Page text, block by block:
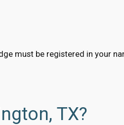
must be registered in your
TX?